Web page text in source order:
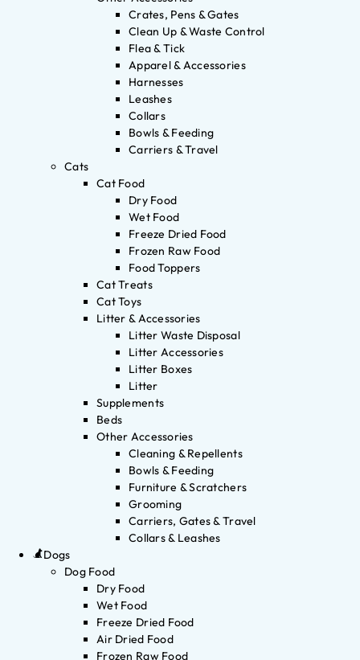
Crates, Pens & Gates
Clean Up & Waste Control
Flea & Tick
Apparel & Accessories
Harnesses
Leashes
Collars
Bowls & Feeding
Carriers & Travel
Cats
Cat Food
Dry Food
Wet Food
Freeze Dried Food
Frozen Raw Food
Food Toppers
Cat Treats
Cat Toys
Litter & Accessories
Litter Waste Disposal
Litter Accessories
Litter Boxes
Litter
Supplements
Beds
Other Accessories
Cleaning & Repellents
Bowls & Feeding
Furniture & Scratchers
Grooming
Carriers, Gates & Travel
Collars & Leashes
Dogs
Dog Food
Dry Food
Wet Food
Freeze Dried Food
Air Dried Food
Frozen Raw Food